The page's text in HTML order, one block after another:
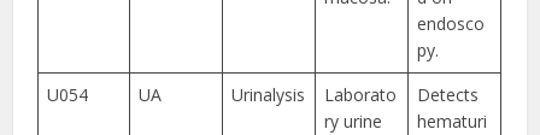
endosco
py.
U054
UA Urinalysis
Laborato
ry urine
Detects
hematuri